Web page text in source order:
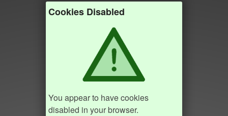
Cookies Disabled
You appear to have cookies
disabled in your browser.